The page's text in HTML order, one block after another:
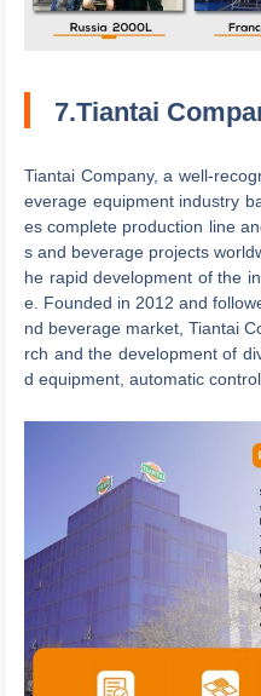
7.Tiantai
Tiantai Company, a well-
everage equipment industry
es complete production line
s and beverage projects
he rapid development of the
e. Founded in 2012 and
nd beverage market, Tiantai
rch and the development of
d equipment, automatic